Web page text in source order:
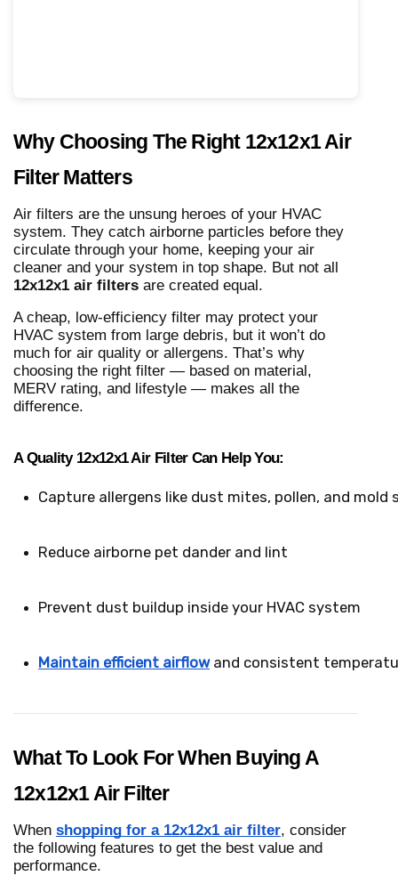
Why Choosing The Right 12x12x1 Air
Filter Matters
Air filters are the unsung heroes of your HVAC
system. They catch airborne particles before they
circulate through your home, keeping your air
cleaner and your system in top shape. But not all
12x12x1 air filters are created equal.
A cheap, low-efficiency filter may protect your
HVAC system from large debris, but it won’t do
much for air quality or allergens. That’s why
choosing the right filter — based on material,
MERV rating, and lifestyle — makes all the
difference.
A Quality 12x12x1 Air Filter Can Help You:
Capture allergens like dust mites, pollen, and mold
Reduce airborne pet dander and lint
Prevent dust buildup inside your HVAC system
Maintain efficient airflow and consistent
What To Look For When Buying A
12x12x1 Air Filter
When shopping for a 12x12x1 air filter, consider
the following features to get the best value and
performance.